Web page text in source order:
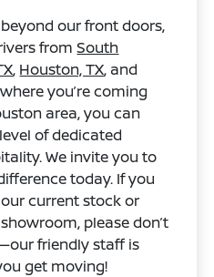
our front doors,
fromSouth
, Houston, TX, and
you’re coming
area, you can
of dedicated
We invite you to
today. If you
current stock or
please don’t
friendly staff is
get moving!